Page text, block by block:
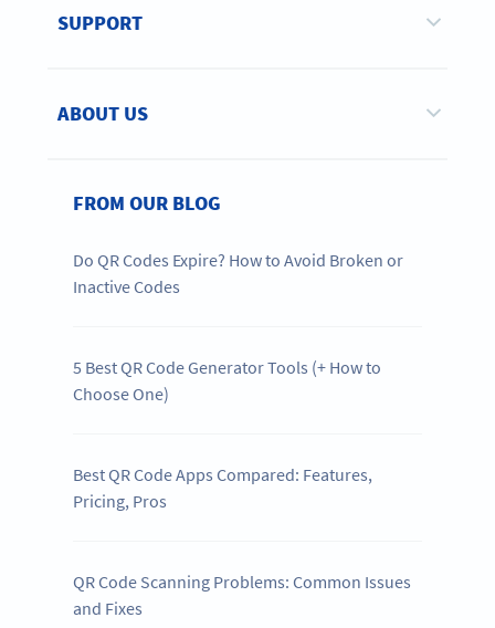
SUPPORT
ABOUT US
FROM OUR BLOG
Do QR Codes Expire? How to Avoid Broken or
Inactive Codes
5 Best QR Code Generator Tools (+ How to
Choose One)
Best QR Code Apps Compared: Features,
Pricing, Pros
QR Code Scanning Problems: Common Issues
and Fixes